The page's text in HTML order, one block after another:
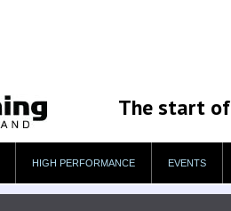
The start
HIGH PERFORMANCE EVENTS